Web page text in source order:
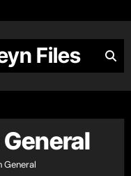
Files
General